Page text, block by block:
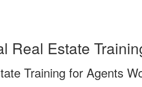
Real Estate
Training for Agents